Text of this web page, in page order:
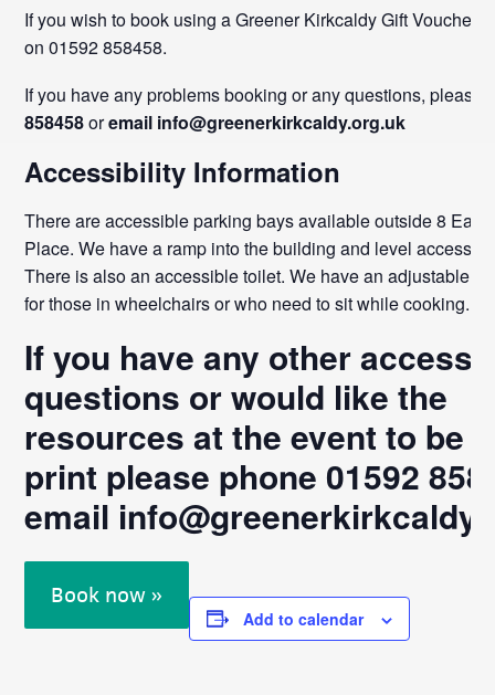
If you wish to book using a Greener Kirkcaldy Gift Voucher,
on 01592 858458.
If you have any problems booking or any questions, please
858458oremail info@greenerkirkcaldy.org.uk
Accessibility Information
There are accessible parking bays available outside 8 East
Place. We have a ramp into the building and level access
There is also an accessible toilet. We have an adjustable
for those in wheelchairs or who need to sit while cooking.
If you have any other
questions or would like the
resources at the event to be
print please phone01592
email
Book now »
Add to calendar